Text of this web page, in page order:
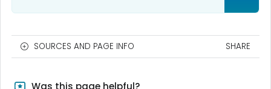
SOURCES AND PAGE INFO SHARE